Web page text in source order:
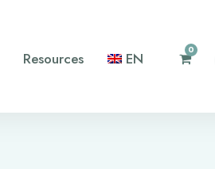
Resources EN 0